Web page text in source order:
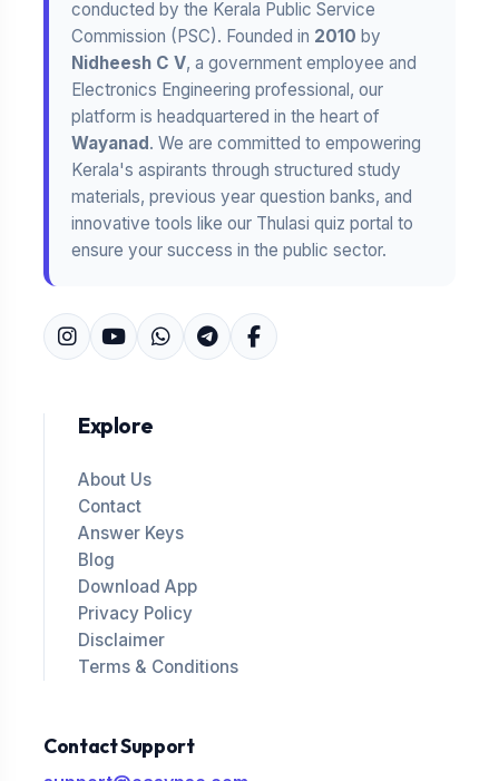
conducted by the Kerala Public Service
Commission (PSC). Founded in 2010 by
Nidheesh C V, a government employee and
Electronics Engineering professional, our
platform is headquartered in the heart of
Wayanad. We are committed to empowering
Kerala's aspirants through structured study
materials, previous year question banks, and
innovative tools like our Thulasi quiz portal to
ensure your success in the public sector.
Explore
About Us
Contact
Answer Keys
Blog
Download App
Privacy Policy
Disclaimer
Terms & Conditions
Contact Support